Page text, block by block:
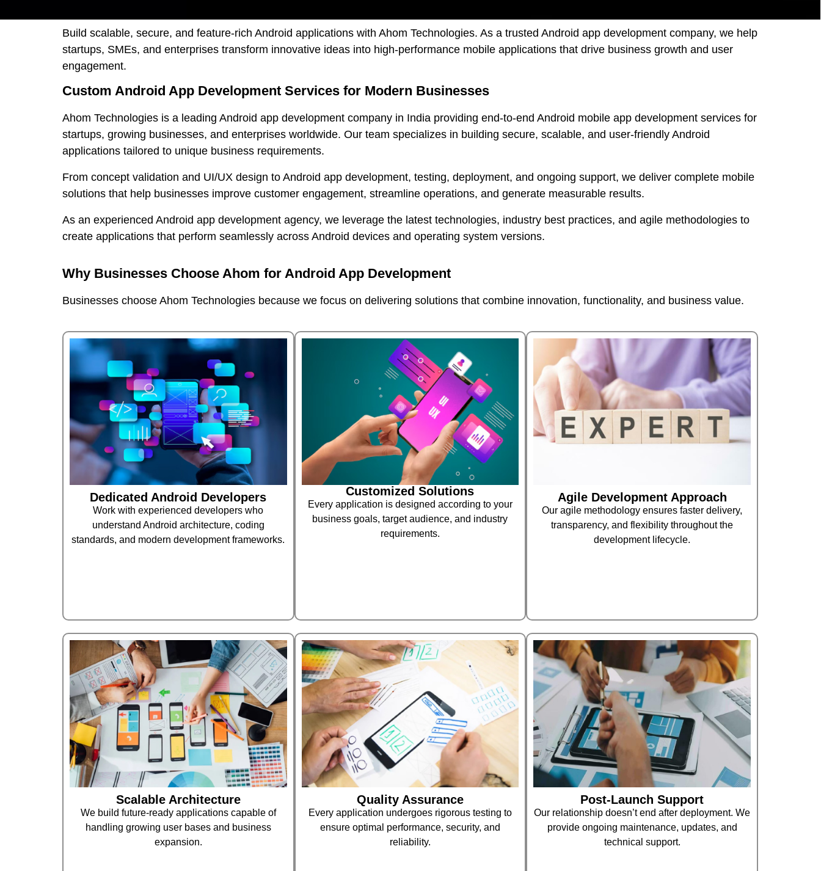
Build scalable, secure, and feature-rich Android applications with Ahom Technologies. As a trusted Android app development company, we help
startups, SMEs, and enterprises transform innovative ideas into high-performance mobile applications that drive business growth and user
engagement.
Custom Android App Development Services for Modern Businesses
Ahom Technologies is a leading Android app development company in India providing end-to-end Android mobile app development services for
startups, growing businesses, and enterprises worldwide. Our team specializes in building secure, scalable, and user-friendly Android
applications tailored to unique business requirements.
From concept validation and UI/UX design to Android app development, testing, deployment, and ongoing support, we deliver complete mobile
solutions that help businesses improve customer engagement, streamline operations, and generate measurable results.
As an experienced Android app development agency, we leverage the latest technologies, industry best practices, and agile methodologies to
create applications that perform seamlessly across Android devices and operating system versions.
Why Businesses Choose Ahom for Android App Development
Businesses choose Ahom Technologies because we focus on delivering solutions that combine innovation, functionality, and business value.
Dedicated Android Developers
Work with experienced developers who
understand Android architecture, coding
standards, and modern development frameworks.
Customized Solutions
Every application is designed according to your
business goals, target audience, and industry
requirements.
Agile Development Approach
Our agile methodology ensures faster delivery,
transparency, and flexibility throughout the
development lifecycle.
Scalable Architecture
We build future-ready applications capable of
handling growing user bases and business
expansion.
Quality Assurance
Every application undergoes rigorous testing to
ensure optimal performance, security, and
reliability.
Post-Launch Support
Our relationship doesn’t end after deployment. We
provide ongoing maintenance, updates, and
technical support.